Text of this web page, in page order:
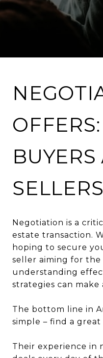
SELLERS
Negotiation is a
estate transaction.
hoping to secure
seller aiming for the
understanding
strategies can
The bottom line in
simple – find a great
Their experience in